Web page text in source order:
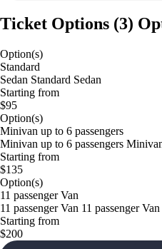
Ticket Options (3)
Option(s)
Standard
Sedan Standard Sedan
Starting from
$95
Option(s)
Minivan up to 6 passengers
Minivan up to 6 passengers
Starting from
$135
Option(s)
11 passenger Van
11 passenger Van 11 passenger
Starting from
$200